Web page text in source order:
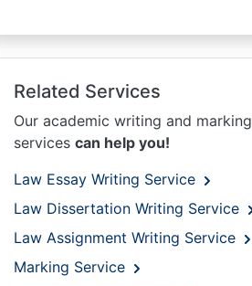
Related Services
Our academic writing and marking
services can help you!
Law Essay Writing Service
Law Dissertation Writing Service
Law Assignment Writing Service
Marking Service